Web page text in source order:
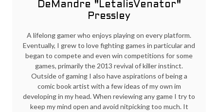
DeMandre "LetalisVenator"
Pressley
A lifelong gamer who enjoys playing on every platform.
Eventually, I grew to love fighting games in particular and
began to compete and even win competitions for some
games, primarily the 2013 revival of killer instinct.
Outside of gaming I also have aspirations of being a
comic book artist with a few ideas of my own im
developing in my head. When reviewing any game I try to
keep my mind open and avoid nitpicking too much. It